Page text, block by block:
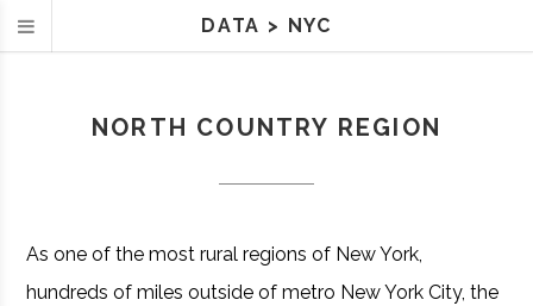
NORTH COUNTRY REGION
As one of the most rural regions of New York,
hundreds of miles outside of metro New York City, the
DATA > NYC